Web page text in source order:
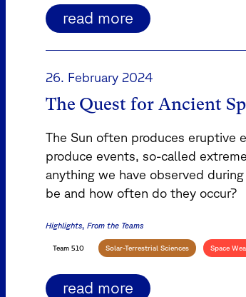
read more
26. February 2024
The Quest for Ancient
The Sun often produces eruptive
produce events, so-called
anything we have observed
be and how often do they occur?
Highlights From the Teams
Team 510 Solar-Terrestrial Sciences Space
read more